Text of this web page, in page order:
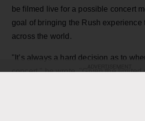
be filmed live for a possible concert
goal of bringing the Rush experience
across the world.
"It’s always a hard decision as to
concert," he wrote. "Given the limited